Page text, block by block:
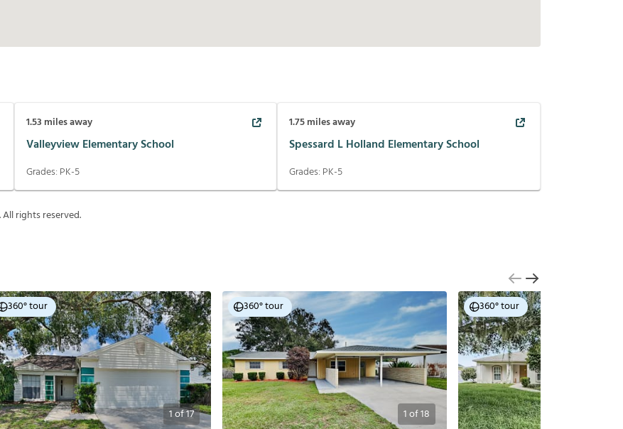
1.53 miles away
Valleyview Elementary School
Grades: PK-5
1.75miles away
Spessard L Holland Elementary School
Grades: PK-5
. All rights reserved.
1of17
360° tour
1of18
360° tour 360° tour